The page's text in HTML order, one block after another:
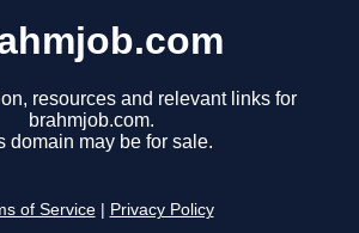
resources and relevant links for
brahmjob.com.
domain may be for sale.
of Service Privacy Policy